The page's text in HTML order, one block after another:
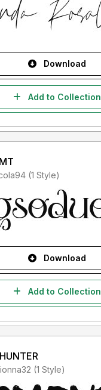
Download
Add to Collection
Added by nicola94 (1 Style)
Download
Add to Collection
Added by brionna32 (1 Style)